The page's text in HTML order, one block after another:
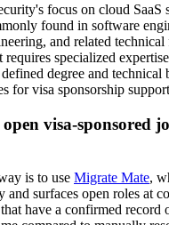
focus on cloud SaaS
found in software
and related
requires specialized
degree and technical
for visa sponsorship
visa-sponsored
is to use Migrate Mate,
and surfaces open roles at
have a confirmed record